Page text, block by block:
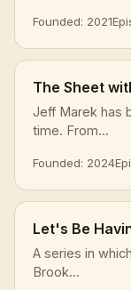
Founded: 2021
The Sheet
Jeff Marek has
time. From...
Founded: 2024
Let's Be
A series in
Brook...